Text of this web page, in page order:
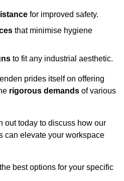
for improved safety.
that minimise hygiene
to fit any industrial aesthetic.
prides itself on offering
rigorous demands of various
out today to discuss how our
can elevate your workspace
best options for your specific